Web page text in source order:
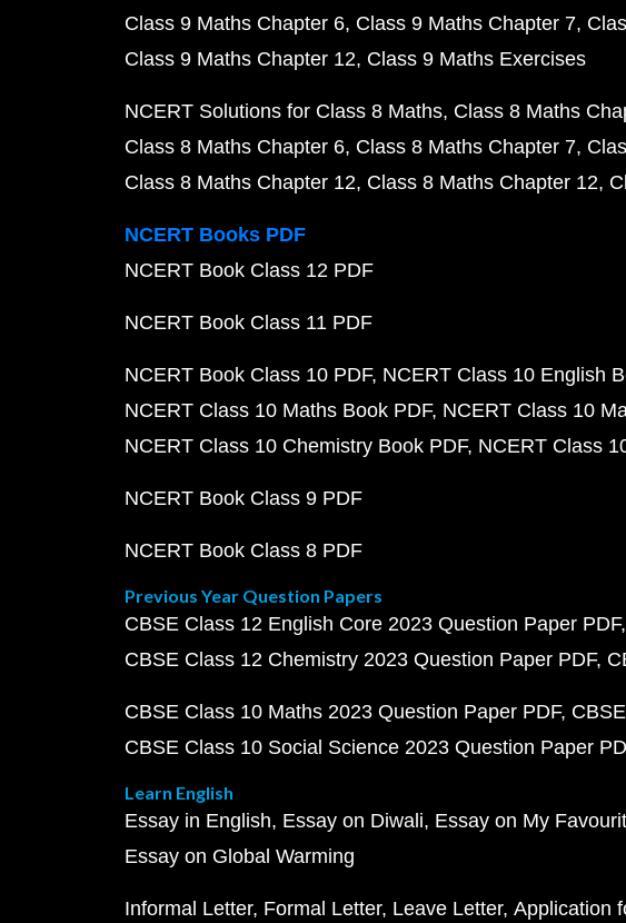
Class 9 Maths Chapter 6 Class 9 Maths Chapter 7
Class 9 Maths Chapter 12 Class 9 Maths Exercises
NCERT Solutions for Class 8 Maths Class 8 Maths
Class 8 Maths Chapter 6 Class 8 Maths Chapter 7
Class 8 Maths Chapter 12 Class 8 Maths Chapter 12
NCERT Books PDF
NCERT Book Class 12 PDF
NCERT Book Class 11 PDF
NCERT Book Class 10 PDF NCERT Class 10 English
NCERT Class 10 Maths Book PDF NCERT Class 10
NCERT Class 10 Chemistry Book PDF NCERT Class
NCERT Book Class 9 PDF
NCERT Book Class 8 PDF
Previous Year Question Papers
CBSE Class 12 English Core 2023 Question Paper PDF
CBSE Class 12 Chemistry 2023 Question Paper PDF
CBSE Class 10 Maths 2023 Question Paper PDF
CBSE Class 10 Social Science 2023 Question Paper
Learn English
Essay in English Essay on Diwali Essay on My
Essay on Global Warming
Informal Letter Formal Letter Leave Letter Application